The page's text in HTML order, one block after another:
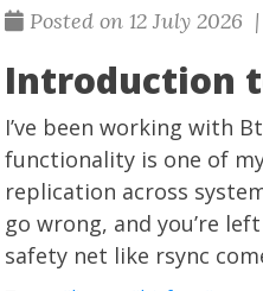
Posted on 12 July 2026 |
Introduction
I’ve been working with
functionality is one of
replication across
go wrong, and you’re
safety net like rsync